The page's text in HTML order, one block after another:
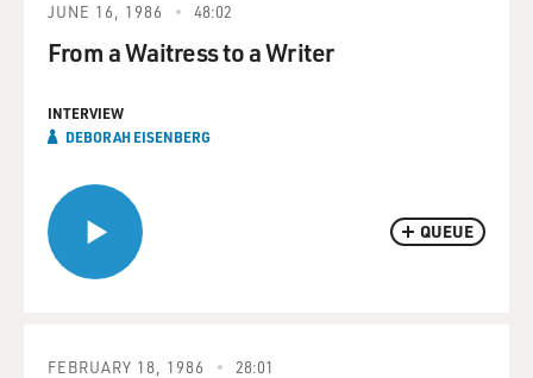
QUEUE
JUNE 16, 1986 48:02
From a Waitress to a Writer
INTERVIEW
DEBORAH EISENBERG
FEBRUARY 18, 1986 28:01